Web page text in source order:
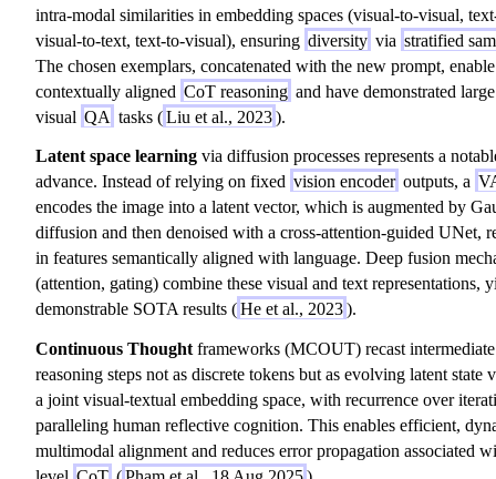
intra-modal similarities in embedding spaces (visual-to-visual,
visual-to-text, text-to-visual), ensuring diversity via stratified
The chosen exemplars, concatenated with the new prompt, enable
contextually aligned CoT reasoning and have demonstrated
visual QA tasks (Liu et al., 2023).
Latent space learning via diffusion processes represents a
advance. Instead of relying on fixed vision encoder outputs, a
encodes the image into a latent vector, which is augmented by
diffusion and then denoised with a cross-attention-guided UNet,
in features semantically aligned with language. Deep fusion
(attention, gating) combine these visual and text representations,
demonstrable SOTA results (He et al., 2023).
Continuous Thought frameworks (MCOUT) recast intermediate
reasoning steps not as discrete tokens but as evolving latent state
a joint visual-textual embedding space, with recurrence over
paralleling human reflective cognition. This enables efficient,
multimodal alignment and reduces error propagation associated